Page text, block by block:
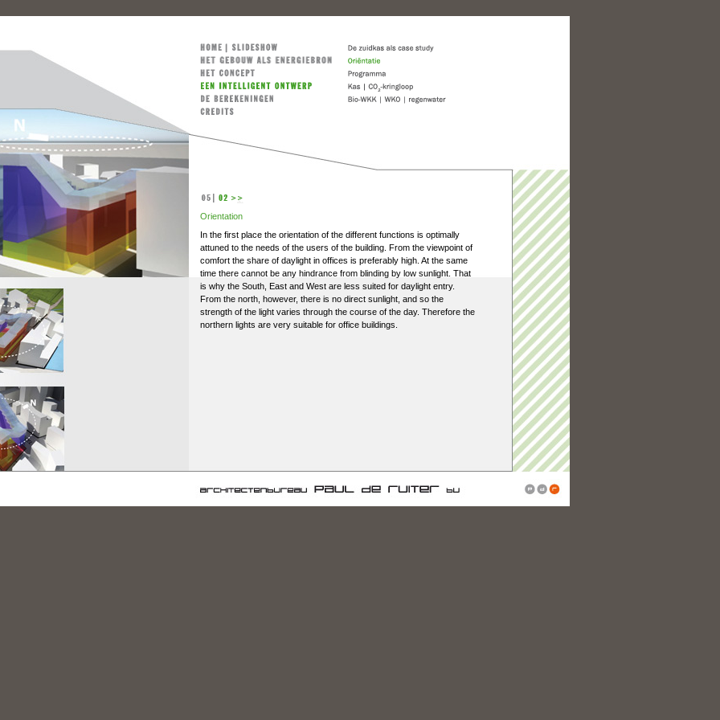
Orientation
In the first place the orientation of the different functions is optimally
attuned to the needs of the users of the building. From the viewpoint of
comfort the share of daylight in offices is preferably high. At the same
time there cannot be any hindrance from blinding by low sunlight. That
is why the South, East and West are less suited for daylight entry.
From the north, however, there is no direct sunlight, and so the
strength of the light varies through the course of the day. Therefore the
northern lights are very suitable for office buildings.